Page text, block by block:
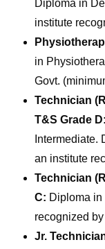
Diploma in
institute
in
Govt.
Technician
T&S Grade D:
Intermediate.
an institute
Technician
C: Diploma
recognized
Jr.